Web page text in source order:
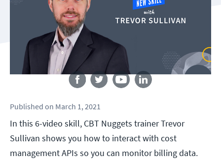
Follow us
Published on March 1, 2021
In this 6-video skill, CBT Nuggets trainer Trevor
Sullivan shows you how to interact with cost
management APIs so you can monitor billing data.